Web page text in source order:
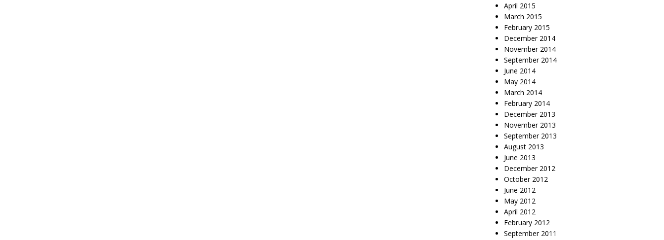
April 2015
March 2015
February 2015
December 2014
November 2014
September 2014
June 2014
May 2014
March 2014
February 2014
December 2013
November 2013
September 2013
August 2013
June 2013
December 2012
October 2012
June 2012
May 2012
April 2012
February 2012
September 2011